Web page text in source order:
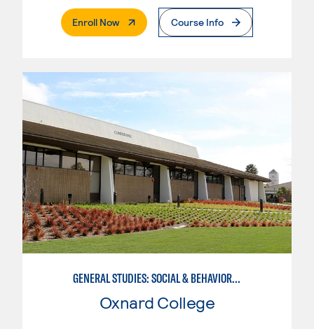
Enroll Now. External PageCourse Info
GENERAL STUDIES: SOCIAL & BEHAVIORAL SCIENCES (PATTERNS 2/3)
Oxnard College